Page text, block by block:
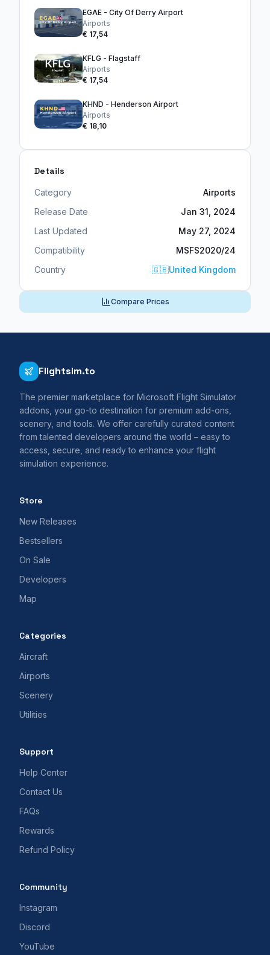
EGAE - City Of Derry Airport
Airports
€ 17,54
KFLG - Flagstaff
Airports
€ 17,54
KHND - Henderson Airport
Airports
€ 18,10
Details
Category
Airports
Release Date
Jan 31, 2024
Last Updated
May 27, 2024
Compatibility
MSFS2020/24
Country
🇬🇧United Kingdom
Compare Prices
Flightsim.to
The premier marketplace for Microsoft Flight Simulator
addons, your go-to destination for premium add-ons,
scenery, and tools. We offer carefully curated content
from talented developers around the world – easy to
access, secure, and ready to enhance your flight
simulation experience.
Store
New Releases
Bestsellers
On Sale
Developers
Map
Categories
Aircraft
Airports
Scenery
Utilities
Support
Help Center
Contact Us
FAQs
Rewards
Refund Policy
Community
Instagram
Discord
YouTube